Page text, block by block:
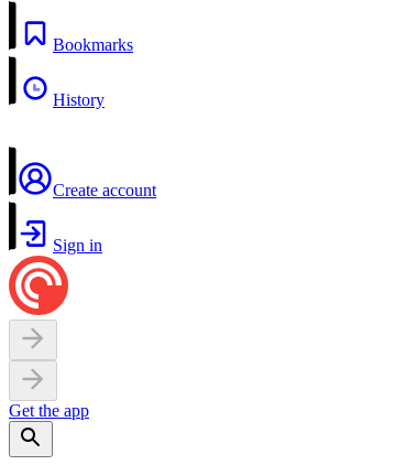
Bookmarks
History
Create account
Sign in
Get the app